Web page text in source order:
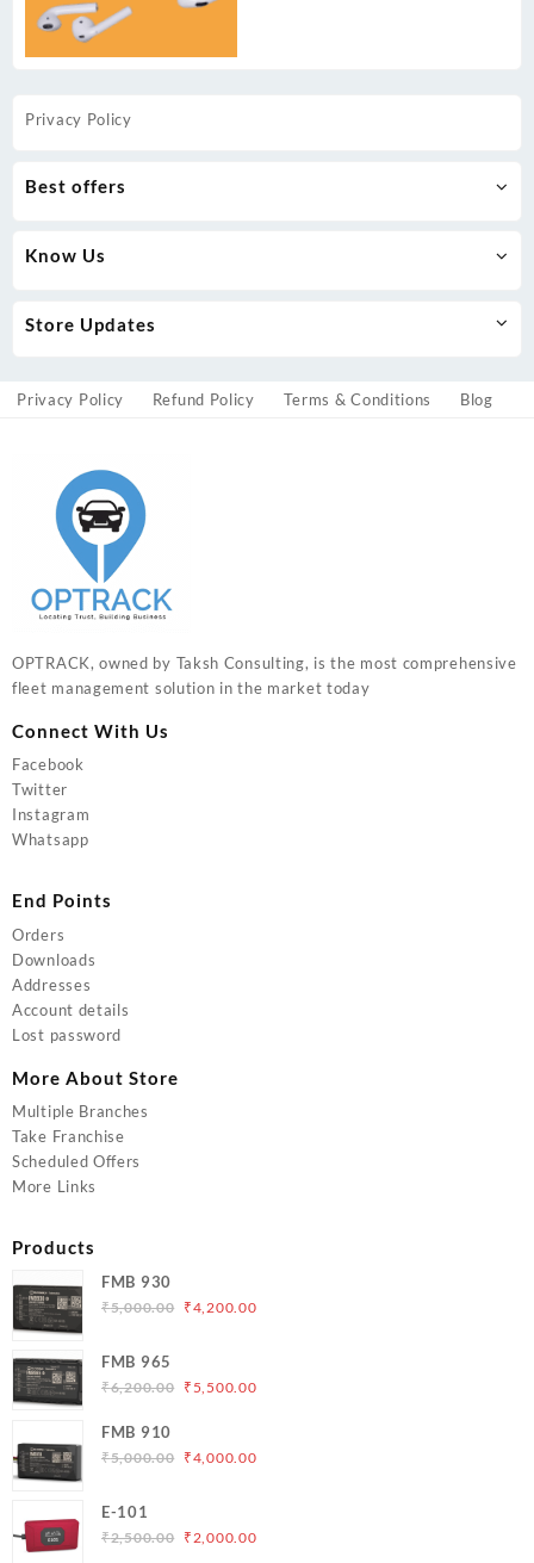
Privacy Policy
Best offers
Know Us
Store Updates
Privacy Policy Refund Policy Terms & Conditions Blog
OPTRACK, owned by Taksh Consulting, is the most comprehensive
fleet management solution in the market today
Connect With Us
Facebook
Twitter
Instagram
Whatsapp
End Points
Orders
Downloads
Addresses
Account details
Lost password
More About Store
Multiple Branches
Take Franchise
Scheduled Offers
More Links
Products
FMB 930
₹5,000.00 Original
₹5,000.00.
₹4,200.00Current
FMB 965
₹6,200.00 Original
₹6,200.00.
₹ 5,500.00Current
₹5,500.00.
FMB 910
₹5,000.00 Original
₹5,000.00.
₹4,000.00Current
E-101
₹2,500.00 Original
₹2,000.00Current